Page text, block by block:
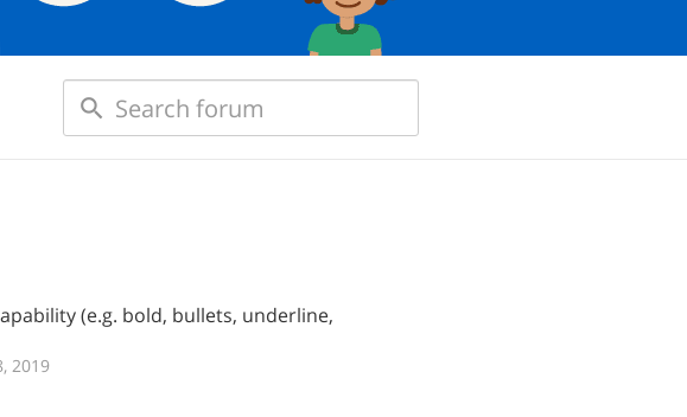
(e.g. bold, bullets, underline,
2019